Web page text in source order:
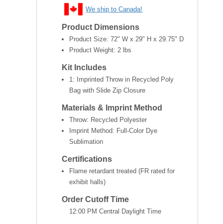
We ship to Canada!
Product Dimensions
Product Size: 72" W x 29" H x 29.75" D
Product Weight: 2 lbs
Kit Includes
1: Imprinted Throw in Recycled Poly
Bag with Slide Zip Closure
Materials & Imprint Method
Throw: Recycled Polyester
Imprint Method: Full-Color Dye
Sublimation
Certifications
Flame retardant treated (FR rated for
exhibit halls)
Order Cutoff Time
12:00 PM Central Daylight Time